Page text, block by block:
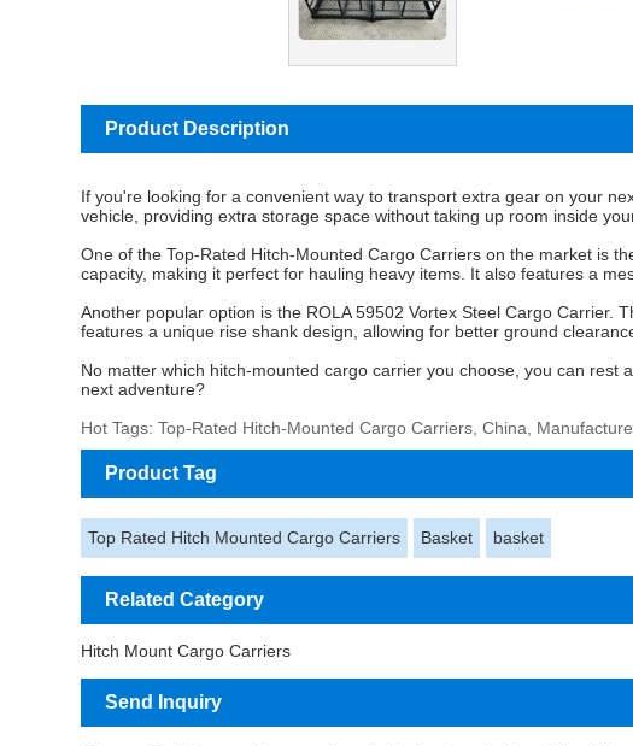
Product Description
If you're looking for a convenient way to transport extra gear on your
vehicle, providing extra storage space without taking up room inside
One of theTop-Rated Hitch-Mounted Cargo Carriers on the market is
capacity, making it perfect for hauling heavy items. It also features a
Another popular option is the ROLA 59502 Vortex Steel Cargo Carrier.
features a unique rise shank design, allowing for better ground
No matter which hitch-mounted cargo carrier you choose, you can
next adventure?
Hot Tags: Top-Rated Hitch-Mounted Cargo Carriers, China,
Product Tag
Top Rated Hitch Mounted Cargo Carriers Basket basket
Related Category
Hitch Mount Cargo Carriers
Send Inquiry